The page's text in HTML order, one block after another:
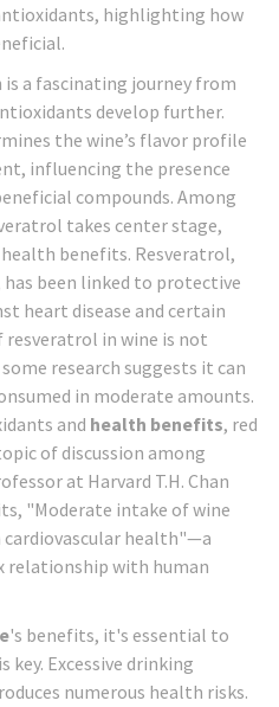
highlighting how
a fascinating journey from
develop further.
the wine’s flavor profile
influencing the presence
compounds. Among
takes center stage,
benefits. Resveratrol,
been linked to protective
heart disease and certain
resveratrol in wine is not
research suggests it can
in moderate amounts.
and health benefits, red
of discussion among
at Harvard T.H. Chan
"Moderate intake of wine
cardiovascular health"—a
relationship with human
's benefits, it's essential to
Excessive drinking
numerous health risks.